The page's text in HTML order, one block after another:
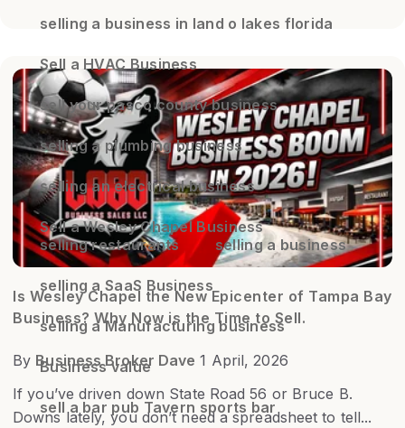
selling a business in land o lakes florida
Sell a HVAC Business
sell your pasco county business
selling a plumbing business
selling an electrical business
Sell a Wesley Chapel Business
Is Wesley Chapel the New Epicenter of Tampa Bay
Business? Why Now is the Time to Sell.
By Business Broker Dave 1 April, 2026
If you’ve driven down State Road 56 or Bruce B.
Downs lately, you don’t need a spreadsheet to tell...
selling restaurants selling a business
selling a SaaS Business
selling a Manufacturing business
Business value
sell a bar pub Tavern sports bar